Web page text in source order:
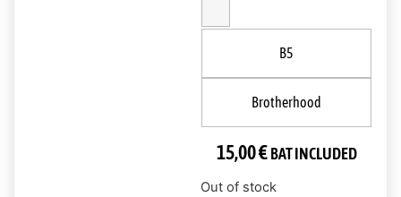
B5
Brotherhood
15,00€ BAT INCLUDED
Out of stock